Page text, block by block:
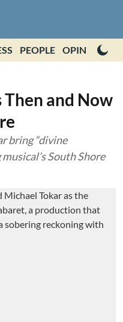
PEOPLE OPINION
and Now
bring “divine
South Shore